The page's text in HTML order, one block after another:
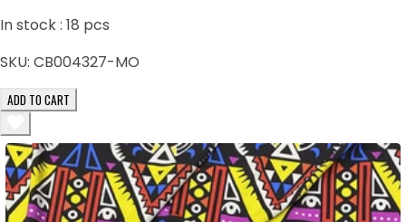
In stock : 18 pcs
SKU: CB004327-MO
ADD TO CART